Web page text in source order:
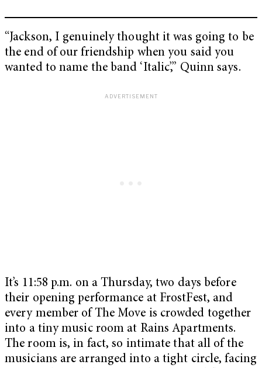
“Jackson, I genuinely thought it was going to be
the end of our friendship when you said you
wanted to name the band ‘Italic’,” Quinn says.
It’s 11:58 p.m. on a Thursday, two days before
their opening performance at FrostFest, and
every member of The Move is crowded together
into a tiny music room at Rains Apartments.
The room is, in fact, so intimate that all of the
musicians are arranged into a tight circle, facing